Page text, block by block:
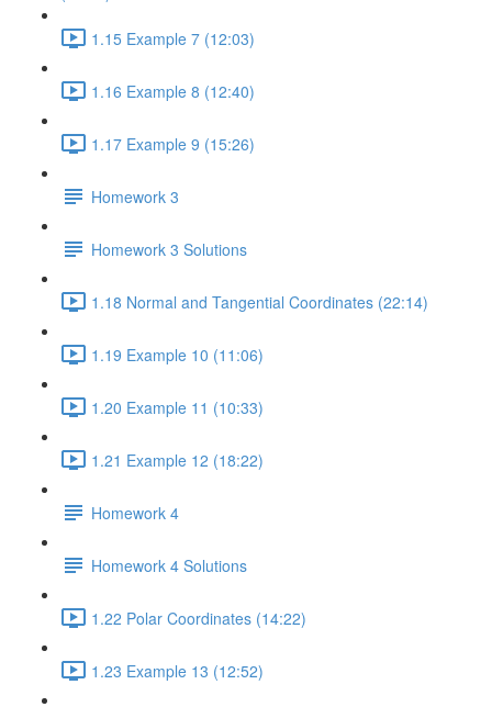
1.15 Example 7 (12:03)
1.16 Example 8 (12:40)
1.17 Example 9 (15:26)
Homework 3
Homework 3 Solutions
1.18 Normal and Tangential Coordinates (22:14)
1.19 Example 10 (11:06)
1.20 Example 11 (10:33)
1.21 Example 12 (18:22)
Homework 4
Homework 4 Solutions
1.22 Polar Coordinates (14:22)
1.23 Example 13 (12:52)